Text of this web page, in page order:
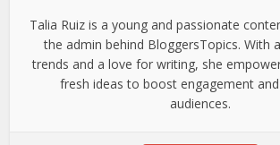
Talia Ruiz is a young and passionate
the admin behind BloggersTopics. With
trends and a love for writing, she
fresh ideas to boost engagement
audiences.